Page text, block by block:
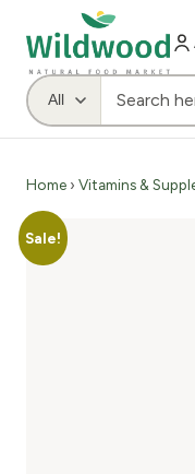
Home › Vitamins &
Sale!